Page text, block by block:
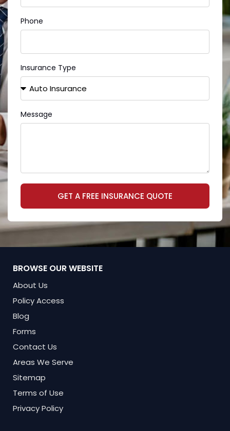
Phone
Insurance Type
Message
GET A FREE INSURANCE QUOTE
BROWSE OUR WEBSITE
About Us
Policy Access
Blog
Forms
Contact Us
Areas We Serve
Sitemap
Terms of Use
Privacy Policy